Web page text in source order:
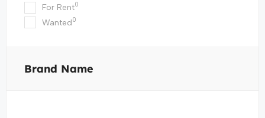
For Rent0
Wanted0
Brand Name